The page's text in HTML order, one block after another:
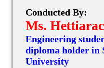
Conducted By:
Ms.
Engineering
diploma holder in
University